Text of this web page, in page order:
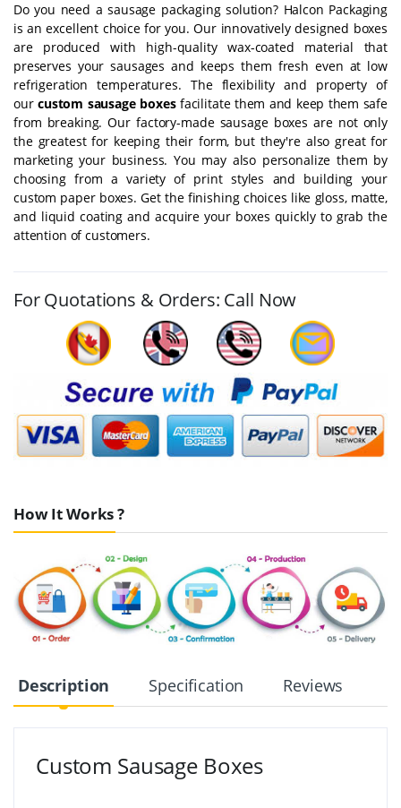
Do you need a sausage packaging solution? Halcon Packaging
is an excellent choice for you. Our innovatively designed boxes
are produced with high-quality wax-coated material that
preserves your sausages and keeps them fresh even at low
refrigeration temperatures. The flexibility and property of
ourcustom sausage boxesfacilitate them and keep them safe
from breaking. Our factory-made sausage boxes are not only
the greatest for keeping their form, but they're also great for
marketing your business. You may also personalize them by
choosing from a variety of print styles and building your
custom paper boxes. Get the finishing choices like gloss, matte,
and liquid coating and acquire your boxes quickly to grab the
attention of customers.
For Quotations & Orders: Call Now
How It Works ?
Description Specification Reviews
Custom Sausage Boxes